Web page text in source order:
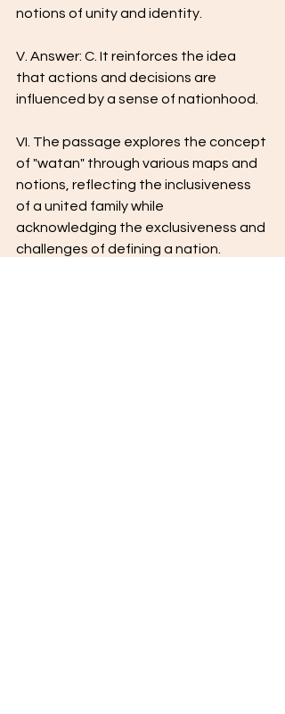
notions of unity and identity.
V. Answer: C. It reinforces the idea
that actions and decisions are
influenced by a sense of nationhood.
VI. The passage explores the concept
of "watan" through various maps and
notions, reflecting the inclusiveness
of a united family while
acknowledging the exclusiveness and
challenges of defining a nation.